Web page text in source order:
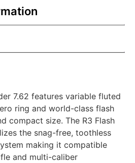
7.62 features variable fluted
ring and world-class flash
compact size. The R3 Flash
the snag-free, toothless
making it compatible
and multi-caliber